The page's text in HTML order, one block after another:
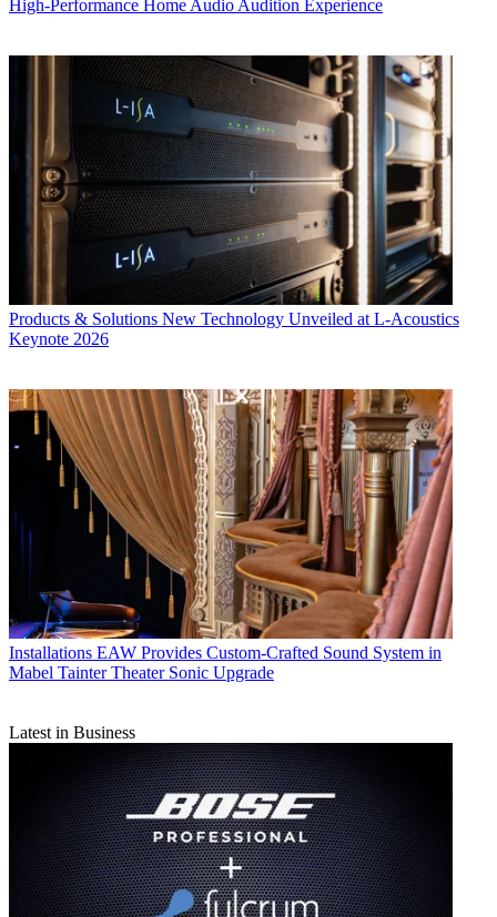
High-Performance Home Audio Audition Experience
Products & Solutions New Technology Unveiled at L-Acoustics
Keynote 2026
Installations EAW Provides Custom-Crafted Sound System in
Mabel Tainter Theater Sonic Upgrade
Latest in Business